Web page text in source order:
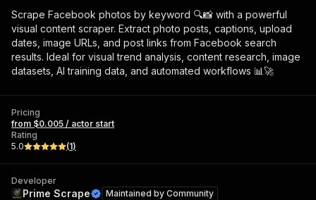
Scrape Facebook photos by keyword 🔍📸 with a powerful
visual content scraper. Extract photo posts, captions, upload
dates, image URLs, and post links from Facebook search
results. Ideal for visual trend analysis, content research, image
datasets, AI training data, and automated workflows 📊🚀
Pricing
from $0.005 / actor start
Rating
5.0
(1)
Developer
Prime Scrape Maintained by Community